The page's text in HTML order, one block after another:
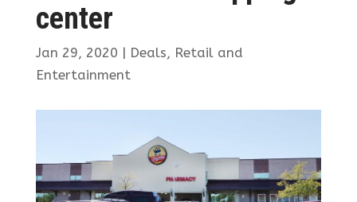
center
Jan 29, 2020 | Deals, Retail and
Entertainment